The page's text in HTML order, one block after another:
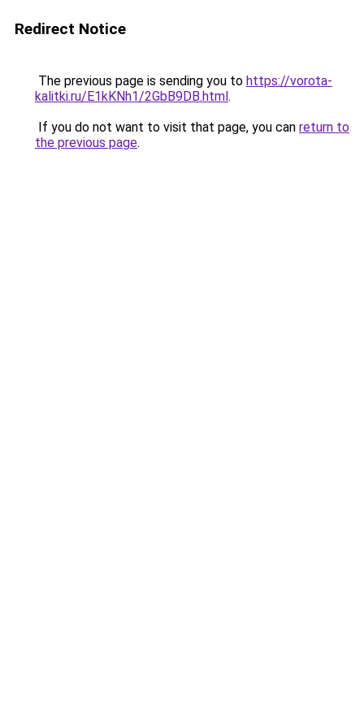
Redirect Notice
The previous page is sending you to https://vorota-
kalitki.ru/E1kKNh1/2GbB9DB.html.
If you do not want to visit that page, you can return to
the previous page.